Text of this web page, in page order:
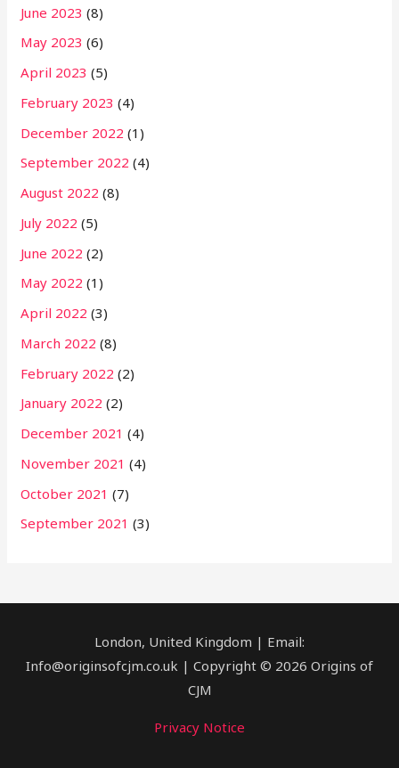
June 2023 (8)
May 2023 (6)
April 2023 (5)
February 2023 (4)
December 2022 (1)
September 2022 (4)
August 2022 (8)
July 2022 (5)
June 2022 (2)
May 2022 (1)
April 2022 (3)
March 2022 (8)
February 2022 (2)
January 2022 (2)
December 2021 (4)
November 2021 (4)
October 2021 (7)
September 2021 (3)
London, United Kingdom | Email:
Info@originsofcjm.co.uk | Copyright © 2026 Origins of
CJM
Privacy Notice